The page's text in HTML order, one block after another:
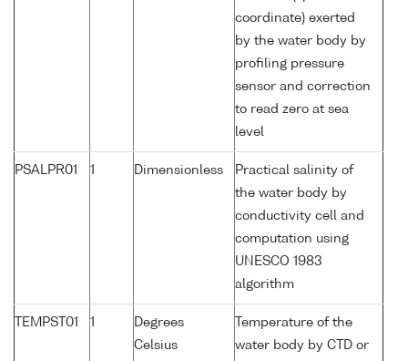
coordinate) exerted
by the water body by
profiling pressure
sensor and correction
to read zero at sea
level
PSALPR01 1 Dimensionless
Practical salinity of
the water body by
conductivity cell and
computation using
UNESCO 1983
algorithm
TEMPST01 1
Degrees
Celsius
Temperature of the
water body by CTD or